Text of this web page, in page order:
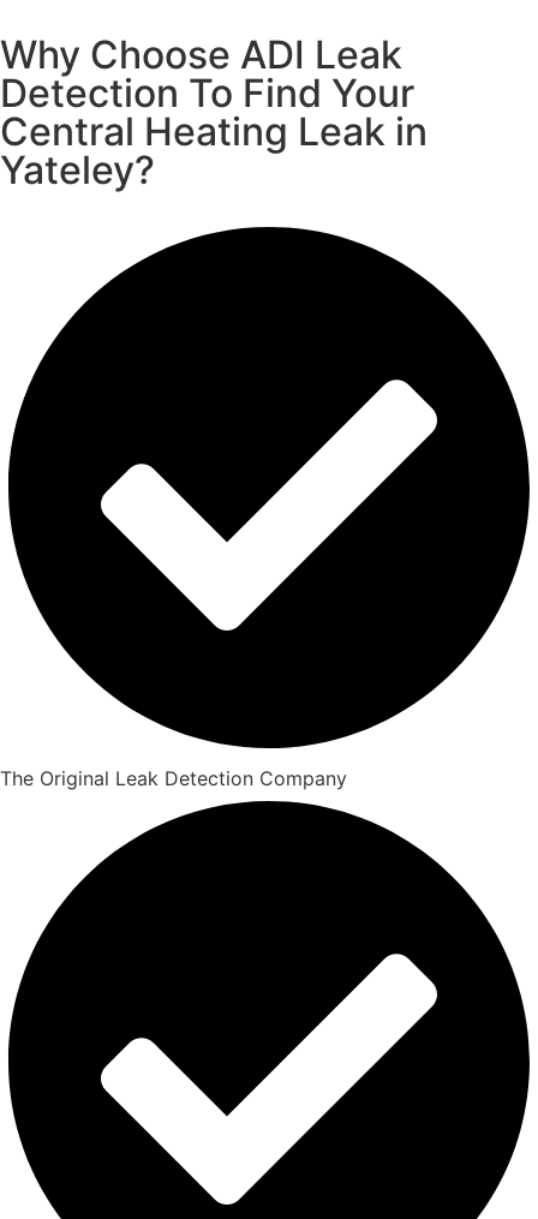
Why Choose ADI Leak
Detection To Find Your
Central Heating Leak in
Yateley?
The Original Leak Detection Company